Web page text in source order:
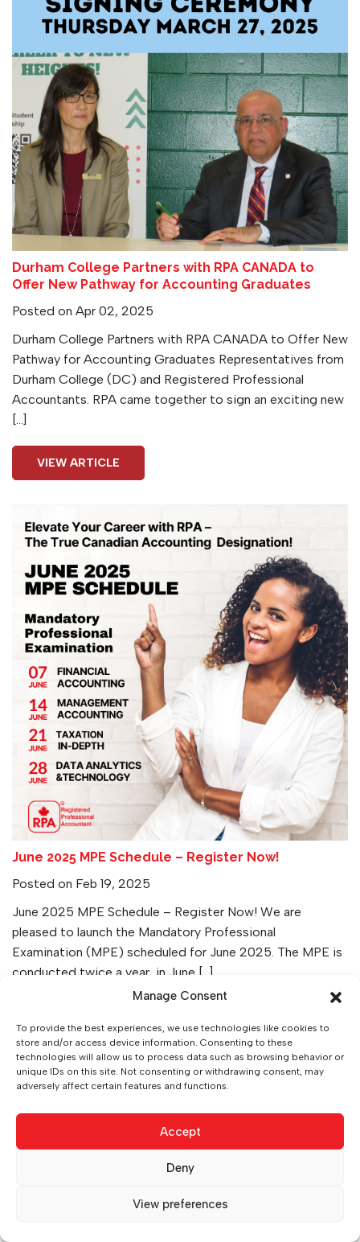
Manage Consent
To provide the best experiences, we use technologies like cookies to
store and/or access device information. Consenting to these
technologies will allow us to process data such as browsing behavior or
unique IDs on this site. Not consenting or withdrawing consent, may
adversely affect certain features and functions.
Accept
Deny
View preferences
Durham College Partners with RPA CANADA to
Offer New Pathway for Accounting Graduates
Posted on Apr 02, 2025
Durham College Partners with RPA CANADA to Offer New
Pathway for Accounting Graduates Representatives from
Durham College (DC) and Registered Professional
Accountants. RPA came together to sign an exciting new
[…]
VIEW ARTICLE
June 2025 MPE Schedule – Register Now!
Posted on Feb 19, 2025
June 2025 MPE Schedule – Register Now! We are
pleased to launch the Mandatory Professional
Examination (MPE) scheduled for June 2025. The MPE is
conducted twice a year, in June […]